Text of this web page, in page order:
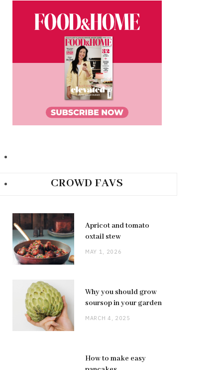
CROWD FAVS
Apricot and tomato
oxtail stew
MAY 1, 2026
Why you should grow
soursop in your garden
MARCH 4, 2025
How to make easy